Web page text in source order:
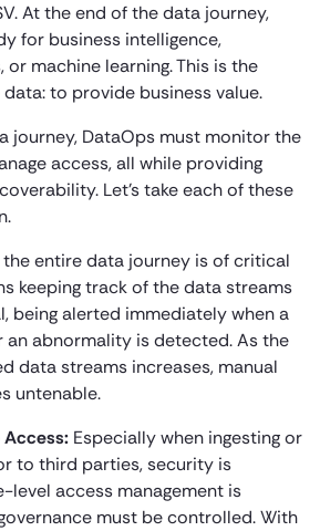
At the end of the data journey,
for business intelligence,
machine learning. This is the
to provide business value.
journey, DataOps must monitor the
access, all while providing
Let’s take each of these
entire data journey is of critical
keeping track of the data streams
being alerted immediately when a
an abnormality is detected. As the
data streams increases, manual
untenable.
Access: Especially when ingesting or
to third parties, security is
access management is
must be controlled. With